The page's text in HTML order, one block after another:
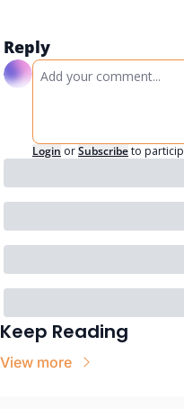
Reply
Login orSubscribeto
Keep Reading
View more